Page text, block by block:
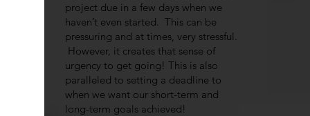
project due in a few days when we
haven’t even started. This can be
pressuring and at times, very stressful.
However, it creates that sense of
urgency to get going! This is also
paralleled to setting a deadline to
when we want our short-term and
long-term goals achieved!